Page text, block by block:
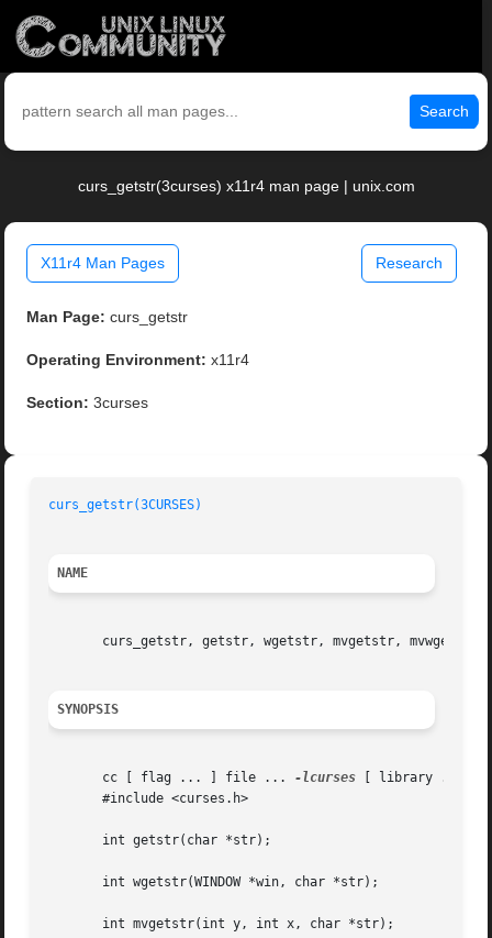
Search
curs_getstr(3curses) x11r4 man page | unix.com
X11r4 Man Pages Research
Man Page: curs_getstr
Operating Environment: x11r4
Section: 3curses
curs_getstr(3CURSES)
NAME
curs_getstr, getstr, wgetstr, mvgetstr,
SYNOPSIS
       cc [ flag ... ] file ...
-lcurses [ library ... ]
       #include <curses.h>
       int getstr(char *str);
       int wgetstr(WINDOW *win, char *str);
       int mvgetstr(int y, int x, char *str);